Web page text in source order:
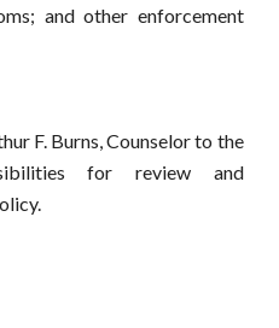
and other enforcement
F. Burns, Counselor to the
for review and